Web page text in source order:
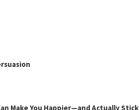
Make You Happier—and Actually Stick